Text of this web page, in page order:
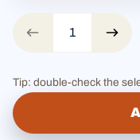
Tip: double-check the